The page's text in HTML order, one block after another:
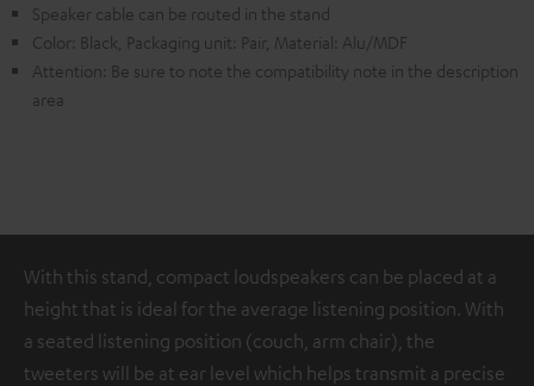
Speaker cable can be routed in the stand
Color: Black, Packaging unit: Pair, Material: Alu/MDF
Attention: Be sure to note the compatibility note in the description
area
With this stand, compact loudspeakers can be placed at a
height that is ideal for the average listening position. With
a seated listening position (couch, arm chair), the
tweeters will be at ear level which helps transmit a precise